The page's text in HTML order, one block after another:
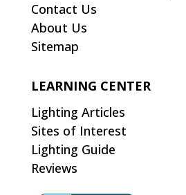
Contact Us
About Us
Sitemap
LEARNING CENTER
Lighting Articles
Sites of Interest
Lighting Guide
Reviews